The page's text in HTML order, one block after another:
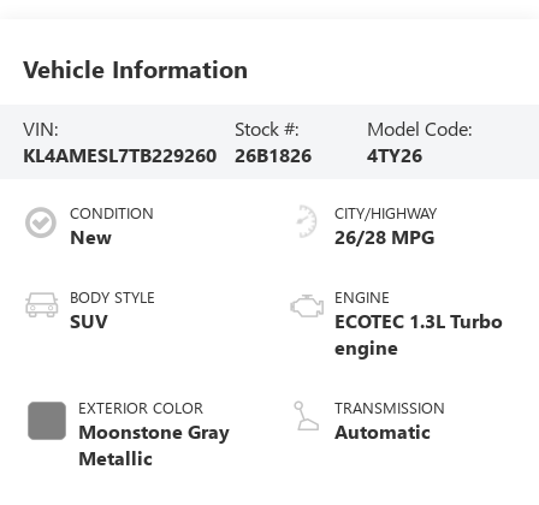
Vehicle Information
VIN:
KL4AMESL7TB229260
Stock #:
26B1826
Model Code:
4TY26
CONDITION
New
BODY STYLE
SUV
EXTERIOR COLOR
Moonstone Gray
Metallic
CITY/HIGHWAY
26/28 MPG
ENGINE
ECOTEC 1.3L Turbo
engine
TRANSMISSION
Automatic